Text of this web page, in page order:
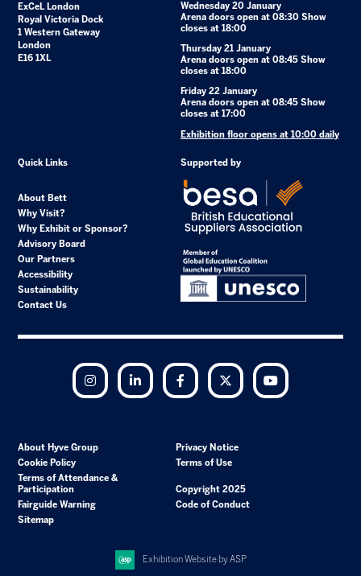
ExCeL London
Royal Victoria Dock
1 Western Gateway
London
E16 1XL
Wednesday 20 January
Arena doors open at 08:30 Show
closes at 18:00
Thursday 21 January
Arena doors open at 08:45 Show
closes at 18:00
Friday 22 January
Arena doors open at 08:45 Show
closes at 17:00
Exhibition floor opens at 10:00 daily
Quick Links
About Bett
Why Visit?
Why Exhibit or Sponsor?
Advisory Board
Our Partners
Accessibility
Sustainability
Contact Us
Supported by
Instagram LinkedIn Facebook Twitter
About Hyve Group
Privacy Notice
Cookie Policy
Terms of Use
Terms of Attendance &
Participation
Copyright 2025
Fairguide Warning
Code of Conduct
Sitemap
Exhibition Website by ASP